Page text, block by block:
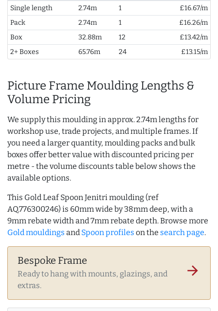
Single length
2.74m 1
£16.67/m
Pack
2.74m 1
£16.26/m
Box
32.88m 12
£13.42/m
2+ Boxes
65.76m 24 £13.15/m
Picture Frame Moulding Lengths &
Volume Pricing
We supply this moulding in approx. 2.74m lengths for
workshop use, trade projects, and multiple frames. If
you need a larger quantity, moulding packs and bulk
boxes offer better value with discounted pricing per
metre - the volume discounts table below shows the
available options.
This Gold Leaf Spoon Jenitri moulding (ref
AQ.776300246) is 60mm wide by 38mm deep, with a
9mm rebate width and 7mm rebate depth. Browse more
Gold mouldings and Spoon profiles on the search page.
Bespoke Frame
Ready to hang with mounts, glazings, and
extras.
arrow_forward